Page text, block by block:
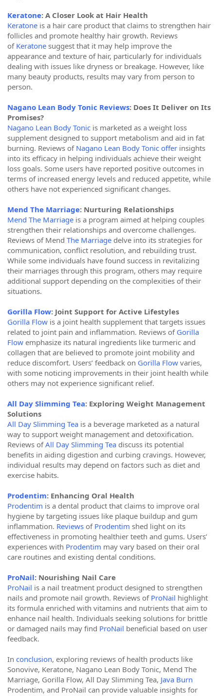
Keratone: A Closer Look at Hair Health
Keratone is a hair care product that claims to strengthen hair
follicles and promote healthy hair growth. Reviews
of Keratone suggest that it may help improve the
appearance and texture of hair, particularly for individuals
dealing with issues like dryness or breakage. However, like
many beauty products, results may vary from person to
person.
Nagano Lean Body Tonic Reviews: Does It Deliver on Its
Promises?
Nagano Lean Body Tonic is marketed as a weight loss
supplement designed to support metabolism and aid in fat
burning. Reviews of Nagano Lean Body Tonic offer insights
into its efficacy in helping individuals achieve their weight
loss goals. Some users have reported positive outcomes in
terms of increased energy levels and reduced appetite, while
others have not experienced significant changes.
Mend The Marriage: Nurturing Relationships
Mend The Marriage is a program aimed at helping couples
strengthen their relationships and overcome challenges.
Reviews of Mend The Marriage delve into its strategies for
communication, conflict resolution, and rebuilding trust.
While some individuals have found success in revitalizing
their marriages through this program, others may require
additional support depending on the complexities of their
situations.
Gorilla Flow: Joint Support for Active Lifestyles
Gorilla Flow is a joint health supplement that targets issues
related to joint pain and inflammation. Reviews of Gorilla
Flow emphasize its natural ingredients like turmeric and
collagen that are believed to promote joint mobility and
reduce discomfort. Users’ feedback on Gorilla Flow varies,
with some noticing improvements in their joint health while
others may not experience significant relief.
All Day Slimming Tea: Exploring Weight Management
Solutions
All Day Slimming Tea is a beverage marketed as a natural
way to support weight management and detoxification.
Reviews ofAll Day Slimming Tea discuss its potential
benefits in aiding digestion and curbing cravings. However,
individual results may depend on factors such as diet and
exercise habits.
Prodentim: Enhancing Oral Health
Prodentim is a dental product that claims to improve oral
hygiene by targeting issues like plaque buildup and gum
inflammation. Reviews of Prodentim shed light on its
effectiveness in promoting healthier teeth and gums. Users’
experiences with Prodentim may vary based on their oral
care routines and existing dental conditions.
ProNail: Nourishing Nail Care
ProNail is a nail treatment product designed to strengthen
nails and promote nail growth. Reviews of ProNail highlight
its formula enriched with vitamins and nutrients that aim to
enhance nail health. Individuals seeking solutions for brittle
or damaged nails may find ProNail beneficial based on user
feedback.
In conclusion, exploring reviews of health products like
Sonovive, Keratone, Nagano Lean Body Tonic, Mend The
Marriage, Gorilla Flow, All Day Slimming Tea, Java Burn
Prodentim, and ProNail can provide valuable insights for